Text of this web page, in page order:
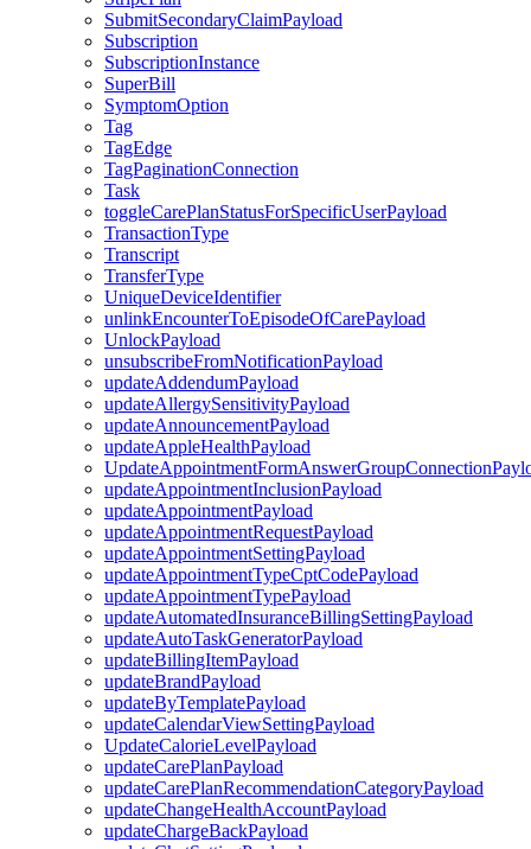
SubmitSecondaryClaimPayload
Subscription
SubscriptionInstance
SuperBill
SymptomOption
Tag
TagEdge
TagPaginationConnection
Task
toggleCarePlanStatusForSpecificUserPayload
TransactionType
Transcript
TransferType
UniqueDeviceIdentifier
unlinkEncounterToEpisodeOfCarePayload
UnlockPayload
unsubscribeFromNotificationPayload
updateAddendumPayload
updateAllergySensitivityPayload
updateAnnouncementPayload
updateAppleHealthPayload
updateAppointmentInclusionPayload
updateAppointmentPayload
updateAppointmentRequestPayload
updateAppointmentSettingPayload
updateAppointmentTypeCptCodePayload
updateAppointmentTypePayload
updateAutomatedInsuranceBillingSettingPayload
updateAutoTaskGeneratorPayload
updateBillingItemPayload
updateBrandPayload
updateByTemplatePayload
updateCalendarViewSettingPayload
UpdateCalorieLevelPayload
updateCarePlanPayload
updateCarePlanRecommendationCategoryPayload
updateChangeHealthAccountPayload
updateChargeBackPayload